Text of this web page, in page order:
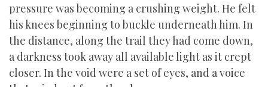
pressure was becoming a crushing weight. He felt
his knees beginning to buckle underneath him. In
the distance, along the trail they had come down,
a darkness took away all available light as it crept
closer. In the void were a set of eyes, and a voice